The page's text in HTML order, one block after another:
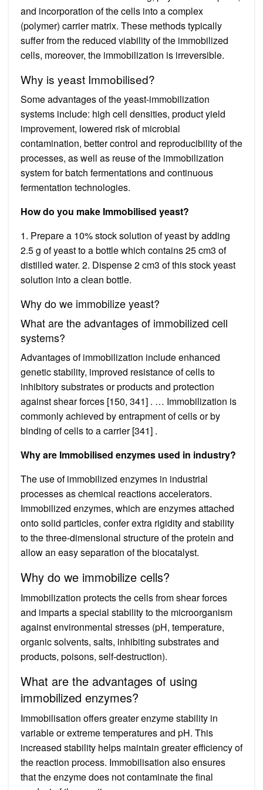
and incorporation of the cells into a complex
(polymer) carrier matrix. These methods typically
suffer from the reduced viability of the immobilized
cells, moreover, the immobilization is irreversible.
Why is yeast Immobilised?
Some advantages of the yeast-immobilization
systems include: high cell densities, product yield
improvement, lowered risk of microbial
contamination, better control and reproducibility of the
processes, as well as reuse of the immobilization
system for batch fermentations and continuous
fermentation technologies.
How do you make Immobilised yeast?
1. Prepare a 10% stock solution of yeast by adding
2.5 g of yeast to a bottle which contains 25 cm3 of
distilled water. 2. Dispense 2 cm3 of this stock yeast
solution into a clean bottle.
Why do we immobilize yeast?
What are the advantages of immobilized cell
systems?
Advantages of immobilization include enhanced
genetic stability, improved resistance of cells to
inhibitory substrates or products and protection
against shear forces [150, 341] . … Immobilization is
commonly achieved by entrapment of cells or by
binding of cells to a carrier [341] .
Why are Immobilised enzymes used in industry?
The use of immobilized enzymes in industrial
processes as chemical reactions accelerators.
Immobilized enzymes, which are enzymes attached
onto solid particles, confer extra rigidity and stability
to the three-dimensional structure of the protein and
allow an easy separation of the biocatalyst.
Why do we immobilize cells?
Immobilization protects the cells from shear forces
and imparts a special stability to the microorganism
against environmental stresses (pH, temperature,
organic solvents, salts, inhibiting substrates and
products, poisons, self-destruction).
What are the advantages of using
immobilized enzymes?
Immobilisation offers greater enzyme stability in
variable or extreme temperatures and pH. This
increased stability helps maintain greater efficiency of
the reaction process. Immobilisation also ensures
that the enzyme does not contaminate the final